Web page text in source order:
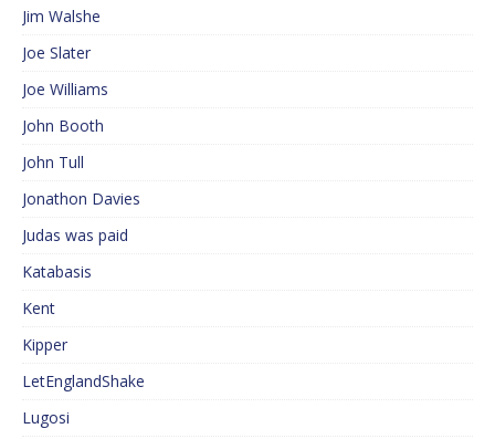
Jim Walshe
Joe Slater
Joe Williams
John Booth
John Tull
Jonathon Davies
Judas was paid
Katabasis
Kent
Kipper
LetEnglandShake
Lugosi